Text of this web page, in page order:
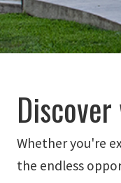
Whether you're
the endless